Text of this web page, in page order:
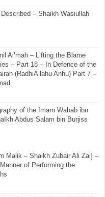
Described – Shaikh Wasiullah
Ai’mah – Lifting the Blame
– Part 18 – In Defence of the
(RadhiAllahu Anhu) Part 7 –
of the Imam Wahab ibn
Abdus Salam bin Burjiss
Malik – Shaikh Zubair Ali Zai] –
of Performing the